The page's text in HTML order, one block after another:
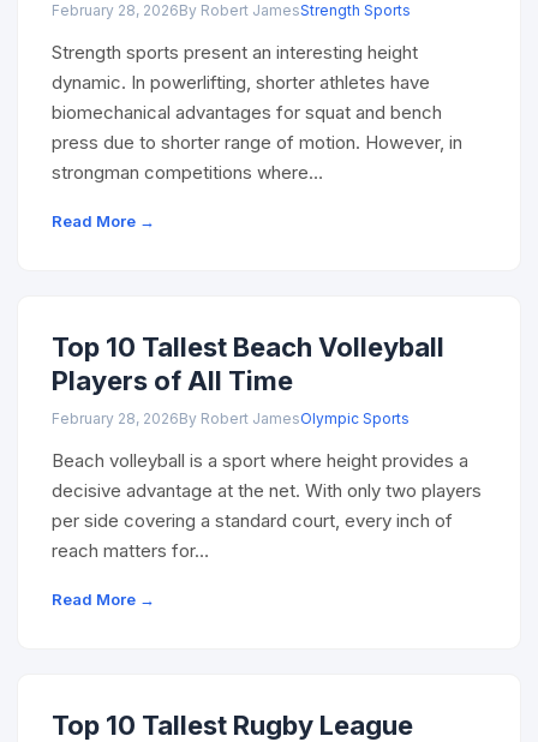
February 28, 2026By Robert JamesStrength Sports
Strength sports present an interesting height
dynamic. In powerlifting, shorter athletes have
biomechanical advantages for squat and bench
press due to shorter range of motion. However, in
strongman competitions where…
Read More →
Top 10 Tallest Beach Volleyball
Players of All Time
February 28, 2026By Robert JamesOlympic Sports
Beach volleyball is a sport where height provides a
decisive advantage at the net. With only two players
per side covering a standard court, every inch of
reach matters for…
Read More →
Top 10 Tallest Rugby League